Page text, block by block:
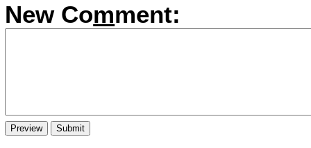
New Comment: